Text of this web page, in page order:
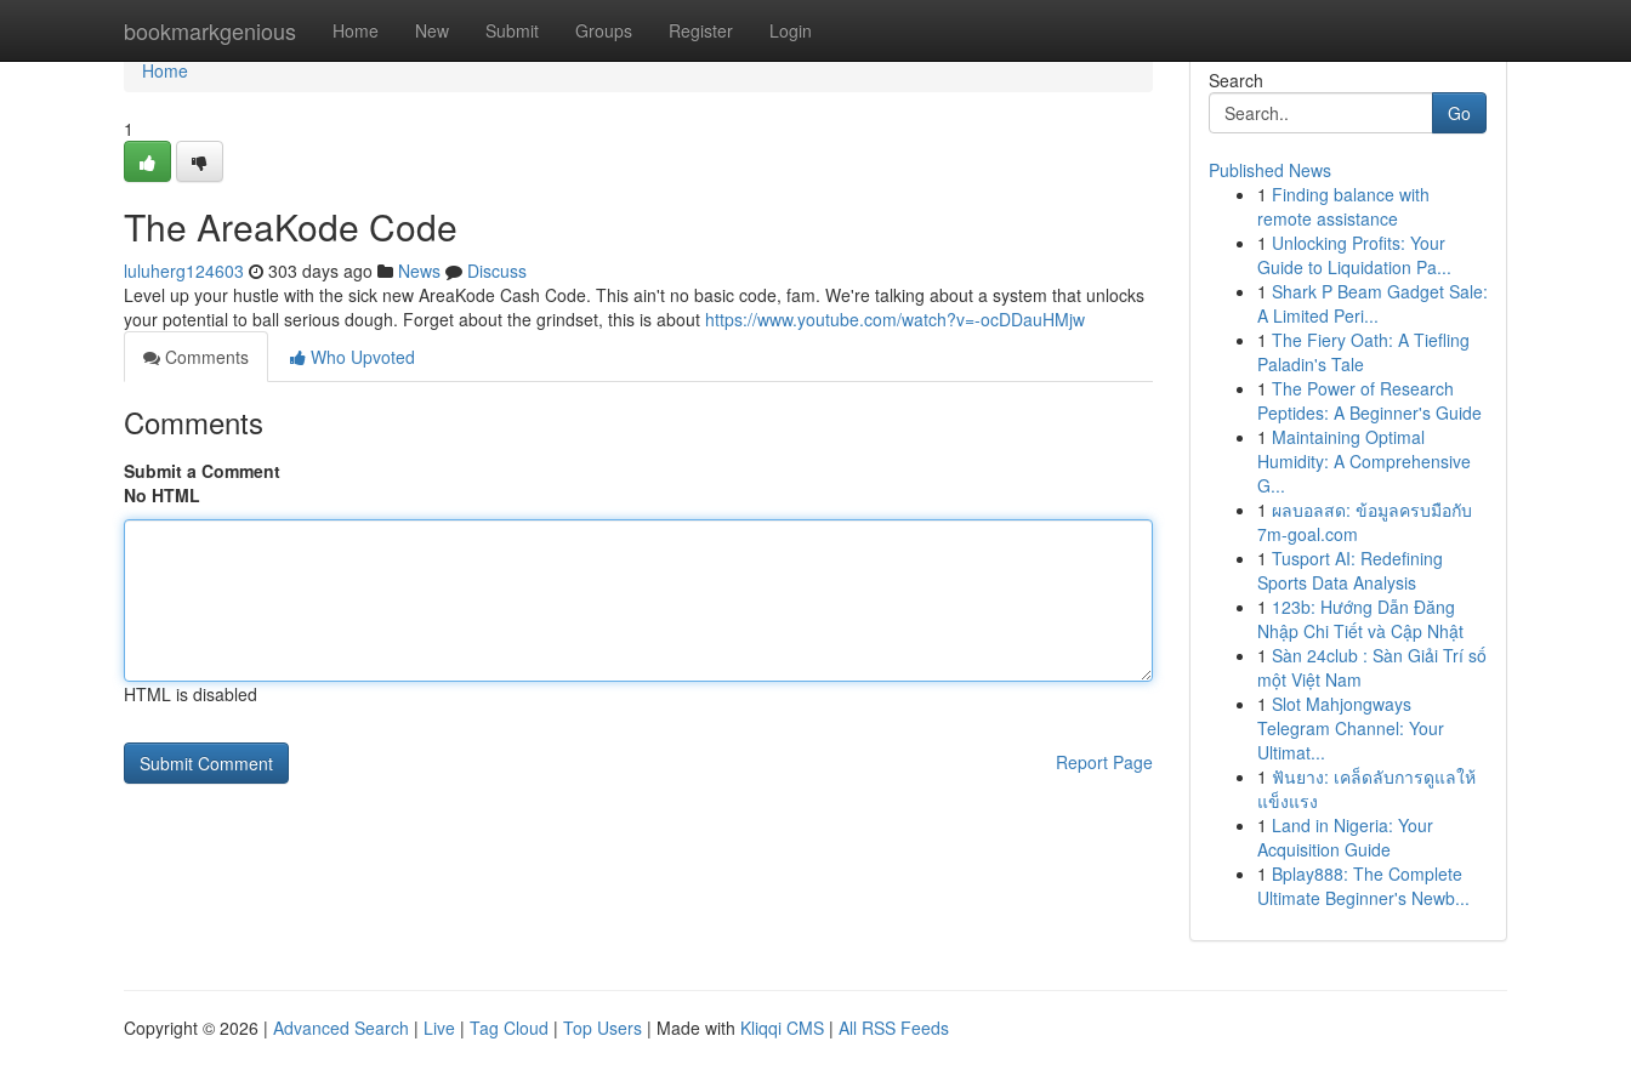
bookmarkgenious Home New Submit Groups Register Login
Home
Home
1
The AreaKode Code
luluherg124603 303 days ago News
Discuss
Level up your hustle with the sick new AreaKode Cash Code. This ain't no basic code, fam. We're talking about a system that unlocks
your potential to ball serious dough. Forget about the grindset, this is about https://www.youtube.com/watch?v=-ocDDauHMjw
Comments
Who Upvoted
Comments
Submit a Comment
No HTML
HTML is disabled
Report Page
Search
Go
Published News
1 Finding balance with
remote assistance
1 Unlocking Profits: Your
Guide to Liquidation Pa...
1 Shark P Beam Gadget Sale:
A Limited Peri...
1 The Fiery Oath: A Tiefling
Paladin's Tale
1 The Power of Research
Peptides: A Beginner's Guide
1 Maintaining Optimal
Humidity: A Comprehensive
G...
1 ผลบอลสด: ข้อมูลครบมือกับ
7m-goal.com
1 Tusport AI: Redefining
Sports Data Analysis
1 123b: Hướng Dẫn Đăng
Nhập Chi Tiết và Cập Nhật
1 Sàn 24club : Sàn Giải Trí số
một Việt Nam
1 Slot Mahjongways
Telegram Channel: Your
Ultimat...
1 ฟันยาง: เคล็ดลับการดูแลให้
แข็งแรง
1 Land in Nigeria: Your
Acquisition Guide
1 Bplay888: The Complete
Ultimate Beginner's Newb...
Copyright © 2026 | Advanced Search | Live | Tag Cloud | Top Users | Made with Kliqqi CMS | All RSS Feeds